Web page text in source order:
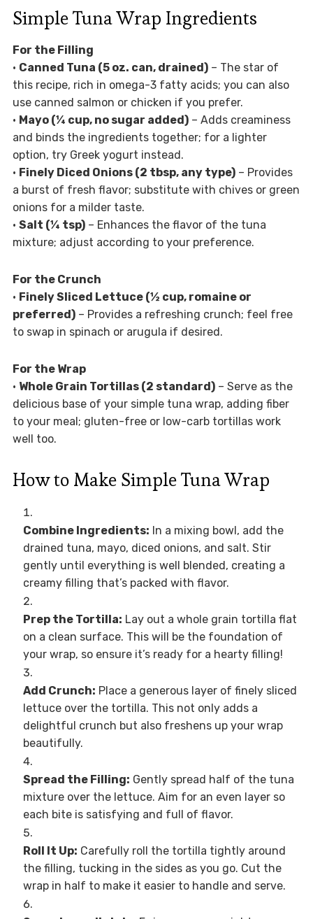
Simple Tuna Wrap Ingredients
For the Filling
• Canned Tuna (5 oz. can, drained)– The star of
this recipe, rich in omega-3 fatty acids; you can also
use canned salmon or chicken if you prefer.
• Mayo (¼ cup, no sugar added)– Adds creaminess
and binds the ingredients together; for a lighter
option, try Greek yogurt instead.
• Finely Diced Onions (2 tbsp, any type)– Provides
a burst of fresh flavor; substitute with chives or green
onions for a milder taste.
• Salt (¼ tsp)– Enhances the flavor of the tuna
mixture; adjust according to your preference.
For the Crunch
• Finely Sliced Lettuce (½ cup, romaine or
preferred)– Provides a refreshing crunch; feel free
to swap in spinach or arugula if desired.
For the Wrap
• Whole Grain Tortillas (2 standard)– Serve as the
delicious base of your simple tuna wrap, adding fiber
to your meal; gluten-free or low-carb tortillas work
well too.
How to Make Simple Tuna Wrap
Combine Ingredients: In a mixing bowl, add the
drained tuna, mayo, diced onions, and salt. Stir
gently until everything is well blended, creating a
creamy filling that’s packed with flavor.
Prep the Tortilla: Lay out a whole grain tortilla flat
on a clean surface. This will be the foundation of
your wrap, so ensure it’s ready for a hearty filling!
Add Crunch: Place a generous layer of finely sliced
lettuce over the tortilla. This not only adds a
delightful crunch but also freshens up your wrap
beautifully.
Spread the Filling: Gently spread half of the tuna
mixture over the lettuce. Aim for an even layer so
each bite is satisfying and full of flavor.
Roll It Up: Carefully roll the tortilla tightly around
the filling, tucking in the sides as you go. Cut the
wrap in half to make it easier to handle and serve.